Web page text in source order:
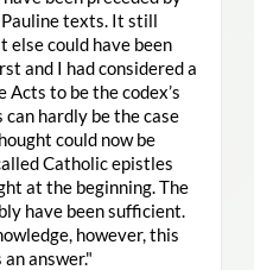
texts. It still
else could have been
and I had considered a
to be the codex’s
hardly be the case
could now be
Catholic epistles
at the beginning. The
have been sufficient.
however, this
answer."